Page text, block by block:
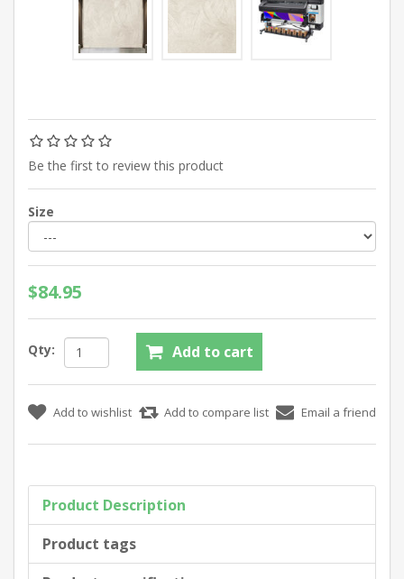
Be the first to review this product
Size
$84.95
Qty:
Product Description
Product tags